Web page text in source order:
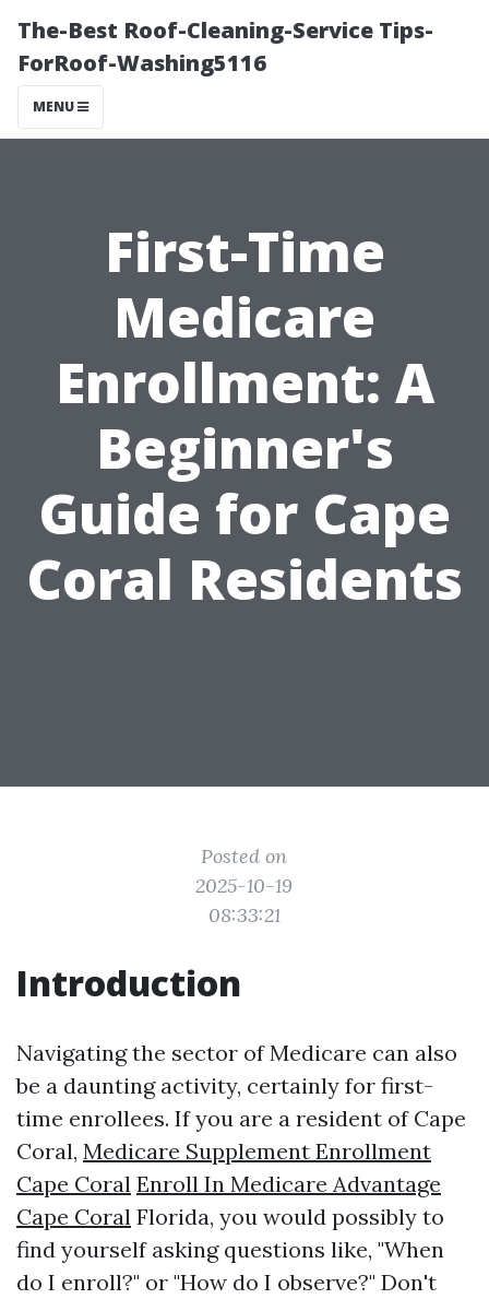
The-Best Roof-Cleaning-Service Tips-
ForRoof-Washing5116
MENU
First-Time
Medicare
Enrollment: A
Beginner's
Guide for Cape
Coral Residents
Posted on
2025-10-19
08:33:21
Introduction
Navigating the sector of Medicare can also
be a daunting activity, certainly for first-
time enrollees. If you are a resident of Cape
Coral, Medicare Supplement Enrollment
Cape Coral Enroll In Medicare Advantage
Cape Coral Florida, you would possibly to
find yourself asking questions like, "When
do I enroll?" or "How do I observe?" Don't